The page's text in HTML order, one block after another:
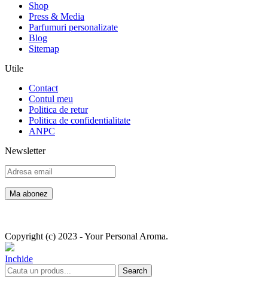
Shop
Press & Media
Parfumuri personalizate
Blog
Sitemap
Utile
Contact
Contul meu
Politica de retur
Politica de confidentialitate
ANPC
Newsletter
Copyright (c) 2023 - Your Personal Aroma.
Inchide
Search